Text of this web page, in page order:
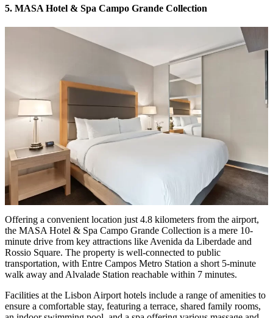
5. MASA Hotel & Spa Campo Grande Collection
Offering a convenient location just 4.8 kilometers from the airport,
the MASA Hotel & Spa Campo Grande Collection is a mere 10-
minute drive from key attractions like Avenida da Liberdade and
Rossio Square. The property is well-connected to public
transportation, with Entre Campos Metro Station a short 5-minute
walk away and Alvalade Station reachable within 7 minutes.
Facilities at the Lisbon Airport hotels include a range of amenities to
ensure a comfortable stay, featuring a terrace, shared family rooms,